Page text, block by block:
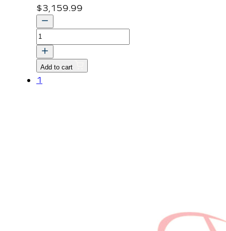
$3,159.99
CYLINDER
HEAD
ASSEMBLY
v
Add to cart
1